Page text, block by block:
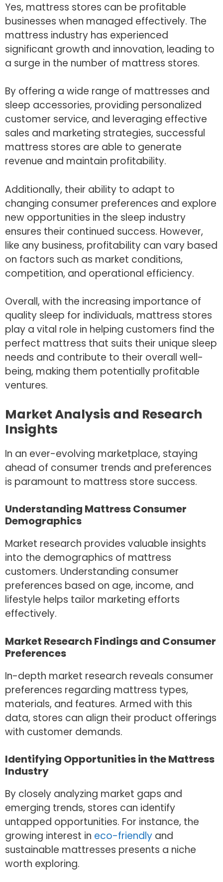
Yes, mattress stores can be profitable
businesses when managed effectively. The
mattress industry has experienced
significant growth and innovation, leading to
a surge in the number of mattress stores.
By offering a wide range of mattresses and
sleep accessories, providing personalized
customer service, and leveraging effective
sales and marketing strategies, successful
mattress stores are able to generate
revenue and maintain profitability.
Additionally, their ability to adapt to
changing consumer preferences and explore
new opportunities in the sleep industry
ensures their continued success. However,
like any business, profitability can vary based
on factors such as market conditions,
competition, and operational efficiency.
Overall, with the increasing importance of
quality sleep for individuals, mattress stores
play a vital role in helping customers find the
perfect mattress that suits their unique sleep
needs and contribute to their overall well-
being, making them potentially profitable
ventures.
Market Analysis and Research
Insights
In an ever-evolving marketplace, staying
ahead of consumer trends and preferences
is paramount to mattress store success.
Understanding Mattress Consumer
Demographics
Market research provides valuable insights
into the demographics of mattress
customers. Understanding consumer
preferences based on age, income, and
lifestyle helps tailor marketing efforts
effectively.
Market Research Findings and Consumer
Preferences
In-depth market research reveals consumer
preferences regarding mattress types,
materials, and features. Armed with this
data, stores can align their product offerings
with customer demands.
Identifying Opportunities in the Mattress
Industry
By closely analyzing market gaps and
emerging trends, stores can identify
untapped opportunities. For instance, the
growing interest in eco-friendly and
sustainable mattresses presents a niche
worth exploring.